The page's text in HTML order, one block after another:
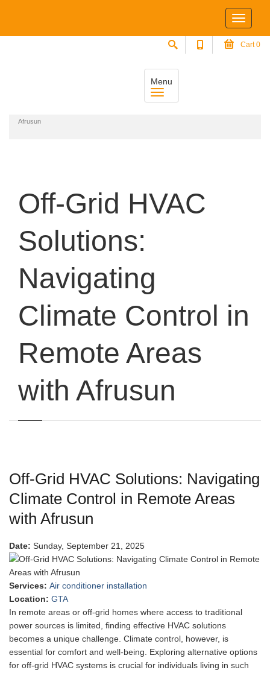
Cart0
Menu
Afrusun
Off-Grid HVAC
Solutions:
Navigating
Climate Control in
Remote Areas
with Afrusun
Off-Grid HVAC Solutions: Navigating
Climate Control in Remote Areas
with Afrusun
Date: Sunday, September 21, 2025
Services: Air conditioner installation
Location: GTA
In remote areas or off-grid homes where access to traditional
power sources is limited, finding effective HVAC solutions
becomes a unique challenge. Climate control, however, is
essential for comfort and well-being. Exploring alternative options
for off-grid HVAC systems is crucial for individuals living in such